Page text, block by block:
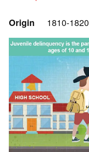
Origin 1810-1820